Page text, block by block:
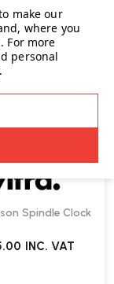
Spindle Clock
INC. VAT
make our
where you
For more
personal
.